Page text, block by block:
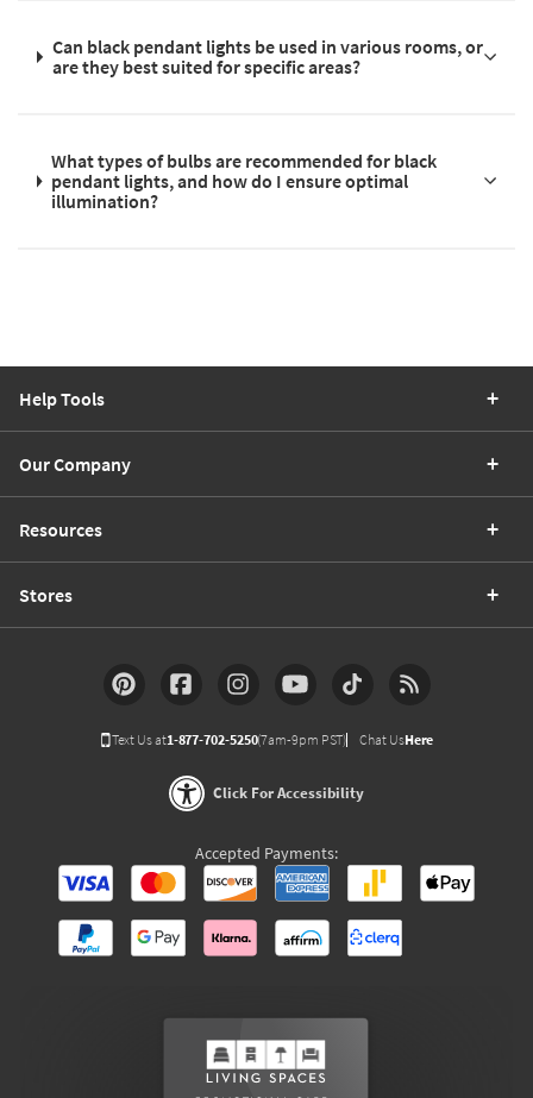
Can black pendant lights be used in various rooms, or
are they best suited for specific areas?
What types of bulbs are recommended for black
pendant lights, and how do I ensure optimal
illumination?
Help Tools
Our Company
Resources
Stores
Text Us at1-877-702-5250(7am-9pm PST) Chat UsHere
Click For Accessibility
Accepted Payments: